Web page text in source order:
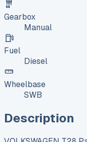
Gearbox
Manual
Fuel
Diesel
Wheelbase
SWB
Description